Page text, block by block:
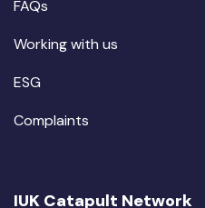
FAQs
Working with us
ESG
Complaints
IUK Catapult Network